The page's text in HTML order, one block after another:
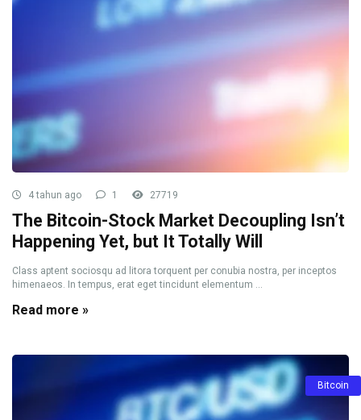
4 tahun ago 1 27719
The Bitcoin-Stock Market Decoupling Isn’t
Happening Yet, but It Totally Will
Class aptent sociosqu ad litora torquent per conubia nostra, per inceptos
himenaeos. In tempus, erat eget tincidunt elementum ...
Read more »
Bitcoin